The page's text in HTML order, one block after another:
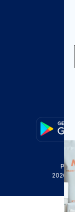
2026